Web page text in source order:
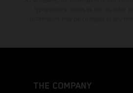
THE COMPANY